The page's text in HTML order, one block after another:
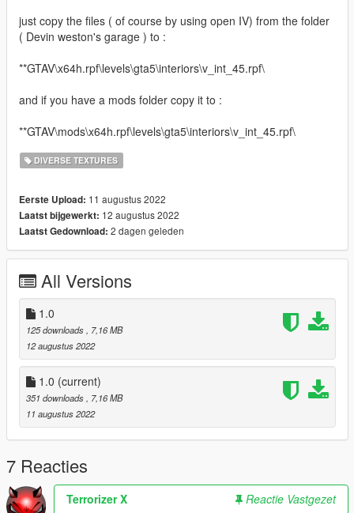
just copy the files ( of course by using open IV) from the folder
( Devin weston's garage ) to :
**GTAV\x64h.rpf\levels\gta5\interiors\v_int_45.rpf\
and if you have a mods folder copy it to :
**GTAV\mods\x64h.rpf\levels\gta5\interiors\v_int_45.rpf\
DIVERSE TEXTURES
Eerste Upload: 11 augustus 2022
Laatst bijgewerkt: 12 augustus 2022
Laatst Gedownload: 2 dagen geleden
All Versions
1.0
125 downloads
, 7,16 MB
12 augustus 2022
1.0 (current)
351 downloads
, 7,16 MB
11 augustus 2022
7 Reacties
Terrorizer X
Reactie Vastgezet